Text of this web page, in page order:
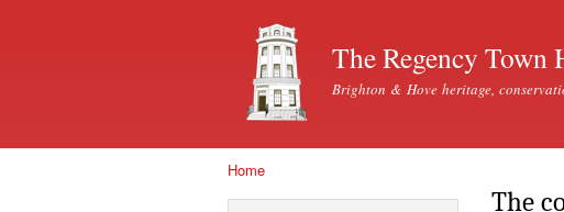
The Regency Town
Brighton & Hove heritage,
Home
The